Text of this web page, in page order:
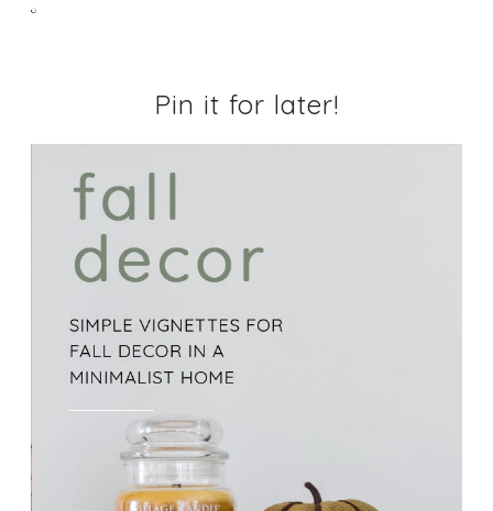
Pin it for later!